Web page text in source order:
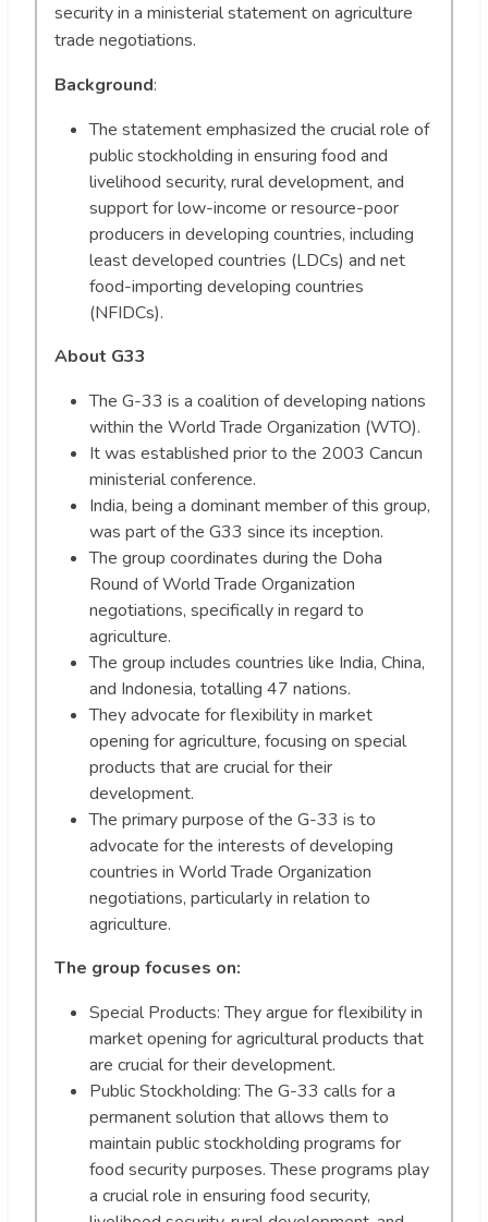
security in a ministerial statement on agriculture
trade negotiations.
Background:
The statement emphasized the crucial role of
public stockholding in ensuring food and
livelihood security, rural development, and
support for low-income or resource-poor
producers in developing countries, including
least developed countries (LDCs) and net
food-importing developing countries
(NFIDCs).
About G33
The G-33 is a coalition of developing nations
within the World Trade Organization (WTO).
It was established prior to the 2003 Cancun
ministerial conference.
India, being a dominant member of this group,
was part of the G33 since its inception.
The group coordinates during the Doha
Round of World Trade Organization
negotiations, specifically in regard to
agriculture.
The group includes countries like India, China,
and Indonesia, totalling 47 nations.
They advocate for flexibility in market
opening for agriculture, focusing on special
products that are crucial for their
development.
The primary purpose of the G-33 is to
advocate for the interests of developing
countries in World Trade Organization
negotiations, particularly in relation to
agriculture.
The group focuses on:
Special Products: They argue for flexibility in
market opening for agricultural products that
are crucial for their development.
Public Stockholding: The G-33 calls for a
permanent solution that allows them to
maintain public stockholding programs for
food security purposes. These programs play
a crucial role in ensuring food security,